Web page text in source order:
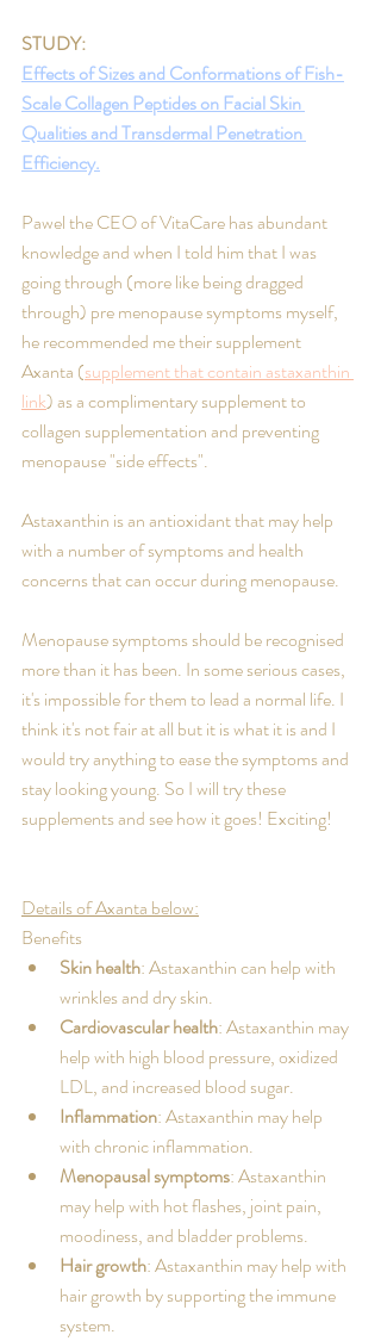
STUDY:
Effects of Sizes and Conformations of Fish-
Scale Collagen Peptides on Facial Skin
Qualities and Transdermal Penetration
Efficiency.
Pawel the CEO of VitaCare has abundant
knowledge and when I told him that I was
going through (more like being dragged
through) pre menopause symptoms myself,
he recommended me their supplement
Axanta (supplement that contain astaxanthin
link) as a complimentary supplement to
collagen supplementation and preventing
menopause "side effects".
Astaxanthin is an antioxidant that may help
with a number of symptoms and health
concerns that can occur during menopause.
Menopause symptoms should be recognised
more than it has been. In some serious cases,
it's impossible for them to lead a normal life. I
think it's not fair at all but it is what it is and I
would try anything to ease the symptoms and
stay looking young. So I will try these
supplements and see how it goes! Exciting!
Details of Axanta below:
Benefits
Skin health: Astaxanthin can help with
wrinkles and dry skin.
Cardiovascular health: Astaxanthin may
help with high blood pressure, oxidized
LDL, and increased blood sugar.
Inflammation: Astaxanthin may help
with chronic inflammation.
Menopausal symptoms: Astaxanthin
may help with hot flashes, joint pain,
moodiness, and bladder problems.
Hair growth: Astaxanthin may help with
hair growth by supporting the immune
system.